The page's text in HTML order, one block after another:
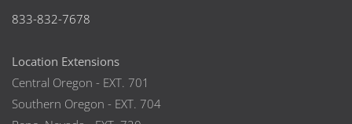
833-832-7678
Location Extensions
Central Oregon - EXT. 701
Southern Oregon - EXT. 704